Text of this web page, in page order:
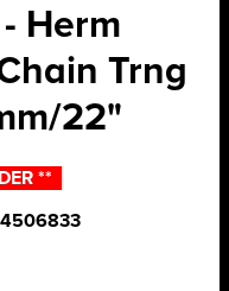
Herm
Trng
22"
**